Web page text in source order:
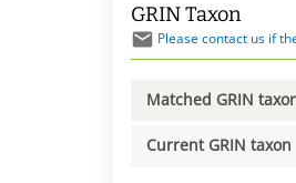
GRIN Taxon
Please contact us if
Matched GRIN
Current GRIN taxon